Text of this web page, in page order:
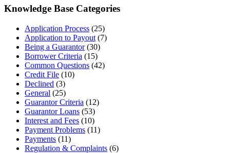
Knowledge Base Categories
Application Process (25)
Application to Payout (7)
Being a Guarantor(30)
Borrower Criteria (15)
Common Questions (42)
Credit File (10)
Declined (3)
General (25)
Guarantor Criteria (12)
Guarantor Loans (53)
Interest and Fees (10)
Payment Problems (11)
Payments (11)
Regulation & Complaints (6)